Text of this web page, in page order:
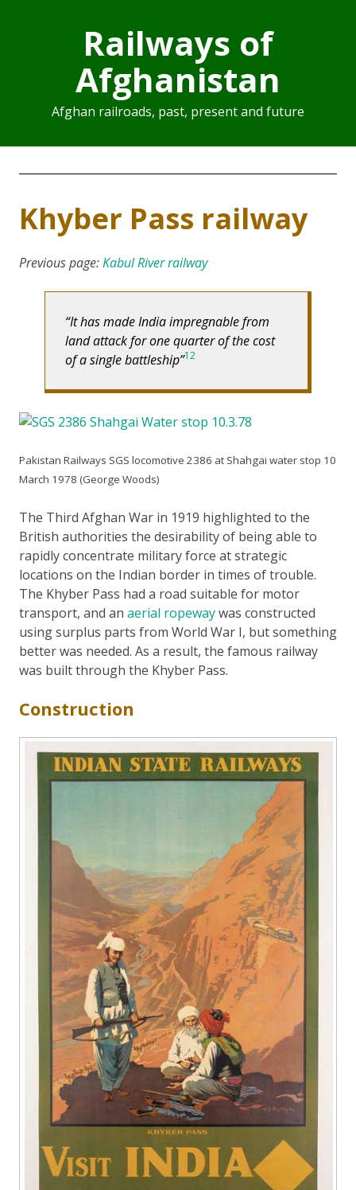
Railways of
Afghanistan
Afghan railroads, past, present and future
Khyber Pass railway
Previous page:Kabul River railway
It has made India impregnable from
land attack for one quarter of the cost
of a single battleship 12
Pakistan Railways SGS locomotive 2386 at Shahgai water stop 10
March 1978 (George Woods)
The Third Afghan War in 1919 highlighted to the
British authorities the desirability of being able to
rapidly concentrate military force at strategic
locations on the Indian border in times of trouble.
The Khyber Pass had a road suitable for motor
transport, and an aerial ropewaywas constructed
using surplus parts from World War I, but something
better was needed. As a result, the famous railway
was built through the Khyber Pass.
Construction